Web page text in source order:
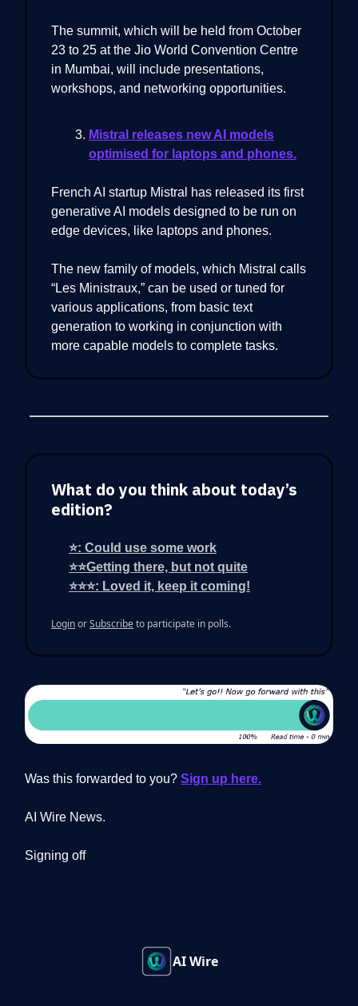
The summit, which will be held from October
23 to 25 at the Jio World Convention Centre
in Mumbai, will include presentations,
workshops, and networking opportunities.
Mistral releases new AI models
optimised for laptops and phones.
French AI startup Mistral has released its first
generative AI models designed to be run on
edge devices, like laptops and phones.
The new family of models, which Mistral calls
“Les Ministraux,” can be used or tuned for
various applications, from basic text
generation to working in conjunction with
more capable models to complete tasks.
What do you think about today’s
edition?
⭐: Could use some work
⭐⭐Getting there, but not quite
⭐⭐⭐: Loved it, keep it coming!
LoginorSubscribeto participate in polls.
Was this forwarded to you? Sign up here.
AI Wire News.
Signing off
AI Wire